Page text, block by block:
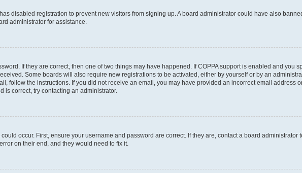
disabled registration to prevent new visitors from signing up. A board administrator could have also
administrator for assistance.
If they are correct, then one of two things may have happened. If COPPA support is enabled and you
Some boards will also require new registrations to be activated, either by yourself or by an
follow the instructions. If you did not receive an email, you may have provided an incorrect email address
is correct, try contacting an administrator.
occur. First, ensure your username and password are correct. If they are, contact a board administrator
on their end, and they would need to fix it.